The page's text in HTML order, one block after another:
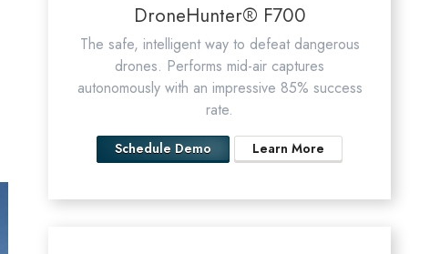
DroneHunter® F700
The safe, intelligent way to defeat dangerous
drones. Performs mid-air captures
autonomously with an impressive 85% success
rate.
Schedule Demo Learn More